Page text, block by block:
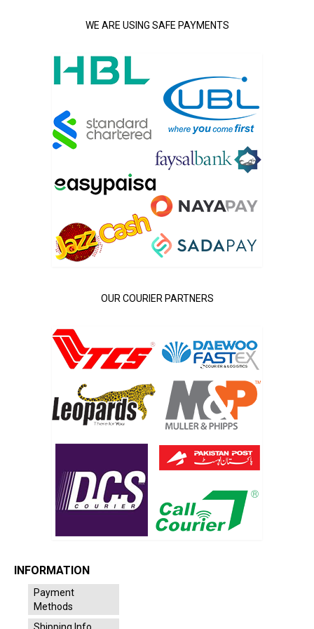
WE ARE USING SAFE PAYMENTS
OUR COURIER PARTNERS
INFORMATION
Payment
Methods
Shipping Info